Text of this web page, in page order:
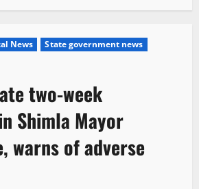
News
State government news
two-week
Shimla Mayor
warns of adverse